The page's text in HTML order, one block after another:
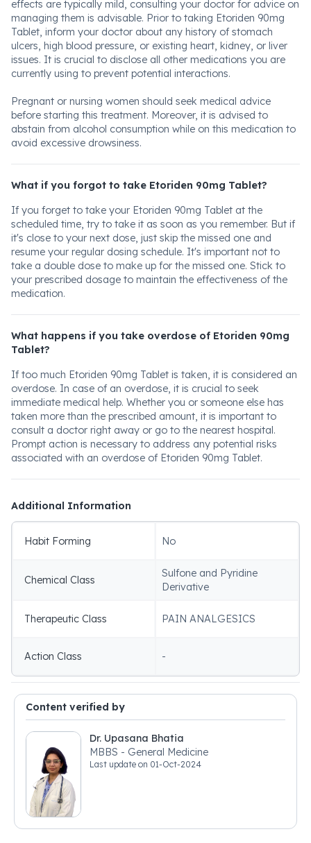
effects are typically mild, consulting your doctor for advice on
managing them is advisable. Prior to taking Etoriden 90mg
Tablet, inform your doctor about any history of stomach
ulcers, high blood pressure, or existing heart, kidney, or liver
issues. It is crucial to disclose all other medications you are
currently using to prevent potential interactions.
Pregnant or nursing women should seek medical advice
before starting this treatment. Moreover, it is advised to
abstain from alcohol consumption while on this medication to
avoid excessive drowsiness.
What if you forgot to take Etoriden 90mg Tablet?
If you forget to take your Etoriden 90mg Tablet at the
scheduled time, try to take it as soon as you remember. But if
it's close to your next dose, just skip the missed one and
resume your regular dosing schedule. It's important not to
take a double dose to make up for the missed one. Stick to
your prescribed dosage to maintain the effectiveness of the
medication.
What happens if you take overdose of Etoriden 90mg
Tablet?
If too much Etoriden 90mg Tablet is taken, it is considered an
overdose. In case of an overdose, it is crucial to seek
immediate medical help. Whether you or someone else has
taken more than the prescribed amount, it is important to
consult a doctor right away or go to the nearest hospital.
Prompt action is necessary to address any potential risks
associated with an overdose of Etoriden 90mg Tablet.
Additional Information
Habit Forming No
Chemical Class
Sulfone and Pyridine
Derivative
Therapeutic Class PAIN ANALGESICS
Action Class -
Content verified by
Dr. Upasana Bhatia
MBBS - General Medicine
Last update on 01-Oct-2024